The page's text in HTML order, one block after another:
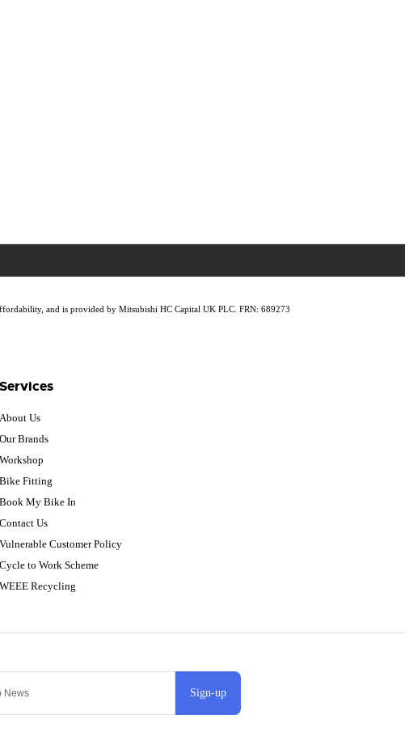
Sign-up
Services
About Us
Our Brands
Workshop
Bike Fitting
Book My Bike In
Contact Us
Vulnerable Customer Policy
Cycle to Work Scheme
WEEE Recycling
and is provided by Mitsubishi HC Capital UK PLC. FRN: 689273